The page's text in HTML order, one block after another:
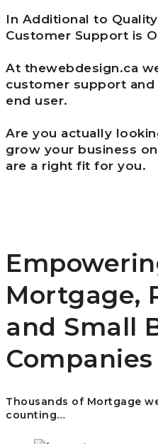
In Additional to
Customer Support is
At thewebdesign.ca
customer support
end user.
Are you actually
grow your business
are a right fit for you.
Mortgage,
and Small
Companies
Thousands of Mortgage
counting…